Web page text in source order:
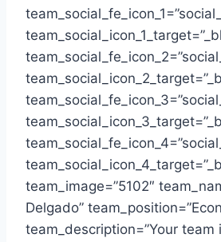
team_image=”5102″
Delgado”
team_description=”Your